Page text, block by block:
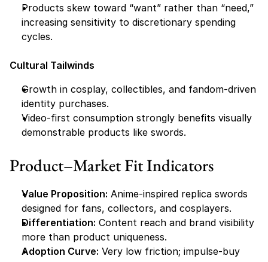
Products skew toward “want” rather than “need,”
increasing sensitivity to discretionary spending
cycles.
Cultural Tailwinds
Growth in cosplay, collectibles, and fandom-driven
identity purchases.
Video-first consumption strongly benefits visually
demonstrable products like swords.
Product–Market Fit Indicators
Value Proposition: Anime-inspired replica swords
designed for fans, collectors, and cosplayers.
Differentiation: Content reach and brand visibility
more than product uniqueness.
Adoption Curve: Very low friction; impulse-buy